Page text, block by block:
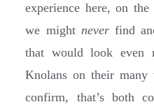
experience here, on
we might neverfind
that would look even
Knolans on their many
confirm, that’s both